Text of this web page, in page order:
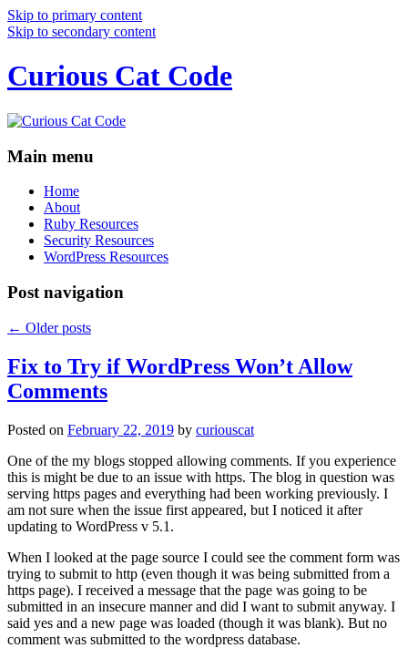
Skip to primary content
Skip to secondary content
Curious Cat Code
Main menu
Home
About
Ruby Resources
Security Resources
WordPress Resources
Post navigation
← Older posts
Fix to Try if WordPress Won’t Allow
Comments
Posted on February 22, 2019 by curiouscat
One of the my blogs stopped allowing comments. If you experience
this is might be due to an issue with https. The blog in question was
serving https pages and everything had been working previously. I
am not sure when the issue first appeared, but I noticed it after
updating to WordPress v 5.1.
When I looked at the page source I could see the comment form was
trying to submit to http (even though it was being submitted from a
https page). I received a message that the page was going to be
submitted in an insecure manner and did I want to submit anyway. I
said yes and a new page was loaded (though it was blank). But no
comment was submitted to the wordpress database.